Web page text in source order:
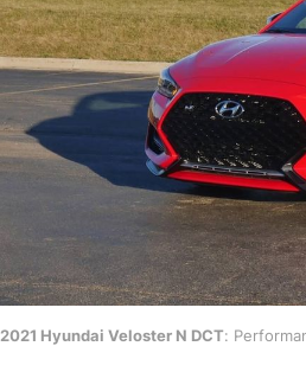
2021 Hyundai Veloster N DCT: